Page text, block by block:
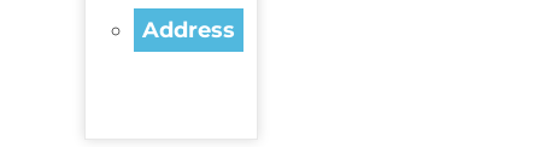
Address